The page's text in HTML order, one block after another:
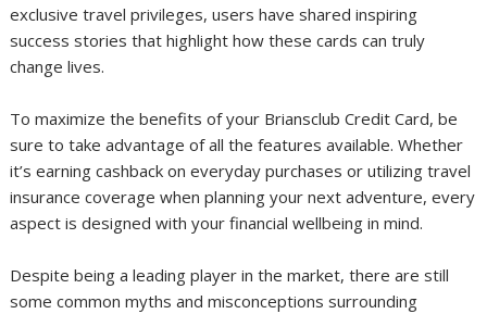
exclusive travel privileges, users have shared inspiring
success stories that highlight how these cards can truly
change lives.
To maximize the benefits of your Briansclub Credit Card, be
sure to take advantage of all the features available. Whether
it’s earning cashback on everyday purchases or utilizing travel
insurance coverage when planning your next adventure, every
aspect is designed with your financial wellbeing in mind.
Despite being a leading player in the market, there are still
some common myths and misconceptions surrounding